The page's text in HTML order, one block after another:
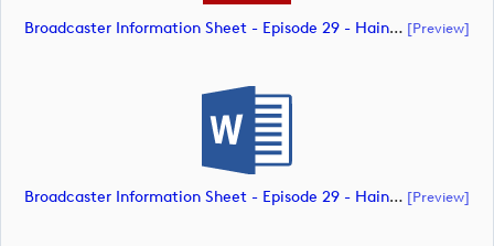
Broadcaster Information Sheet - Episode 29 - Hainan Open (document) [preview]
Broadcaster Information Sheet - Episode 29 - Hainan Open (document) [preview]